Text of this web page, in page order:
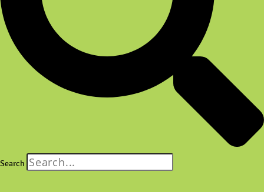
Search